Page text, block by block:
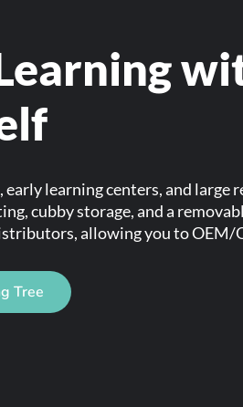
early learning centers, and
cubby storage, and a
allowing you to OEM/
Tree